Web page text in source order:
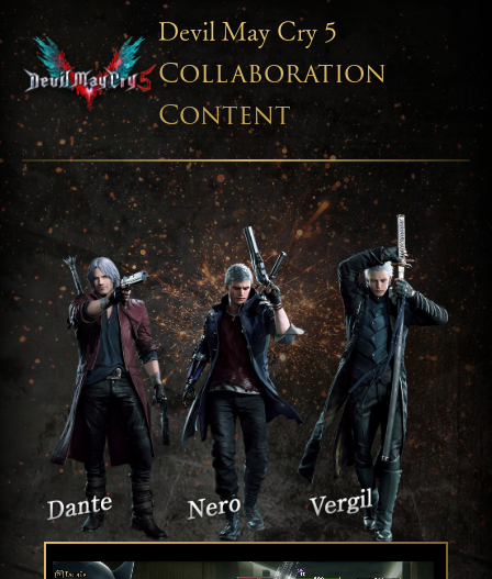
Devil May Cry 5
Collaboration
Content